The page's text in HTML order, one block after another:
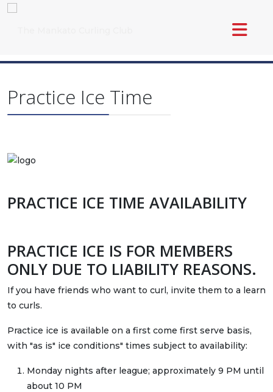
Practice Ice Time
PRACTICE ICE TIME AVAILABILITY
PRACTICE ICE IS FOR MEMBERS
ONLY DUE TO LIABILITY REASONS.
If you have friends who want to curl, invite them to a learn
to curls.
Practice ice is available on a first come first serve basis,
with "as is" ice conditions" times subject to availability:
Monday nights after league; approximately 9 PM until
about 10 PM